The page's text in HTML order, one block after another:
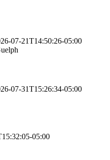
07-21T14:50:26-05:00
07-31T15:26:34-05:00
05:00